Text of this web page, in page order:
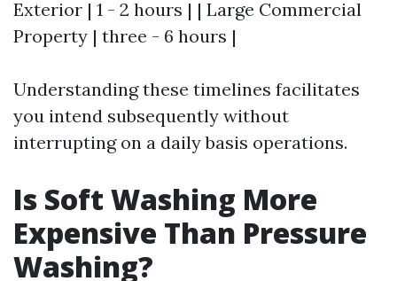
Exterior | 1 - 2 hours | | Large Commercial
Property | three - 6 hours |
Understanding these timelines facilitates
you intend subsequently without
interrupting on a daily basis operations.
Is Soft Washing More
Expensive Than Pressure
Washing?